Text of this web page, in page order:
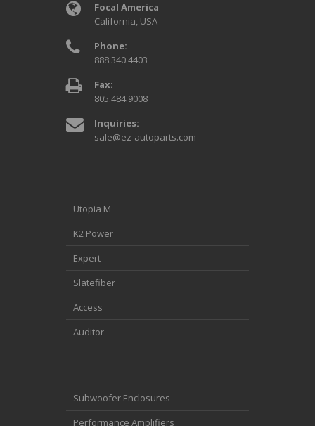
Focal America
California, USA
Phone:
888.340.4403
Fax:
805.484.9008
Inquiries:
sale@ez-autoparts.com
Utopia M
K2 Power
Expert
Slatefiber
Access
Auditor
Subwoofer Enclosures
Performance Amplifiers